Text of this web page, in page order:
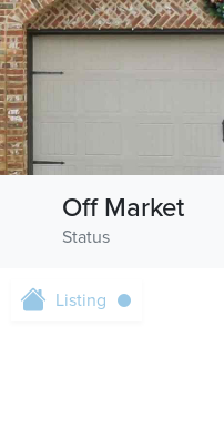
Status
Off Market
Listing